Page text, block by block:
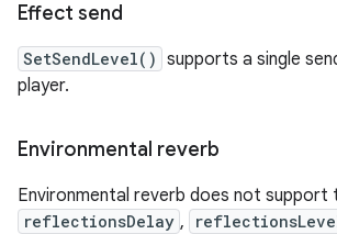
Effect send
SetSendLevel() supports a single
player.
Environmental reverb
Environmental reverb does not support
reflectionsDelay ,